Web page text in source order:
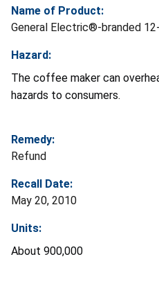
Name of Product:
General Electric®-branded
Hazard:
The coffee maker can
hazards to consumers.
Remedy:
Refund
Recall Date:
May 20, 2010
Units:
About 900,000